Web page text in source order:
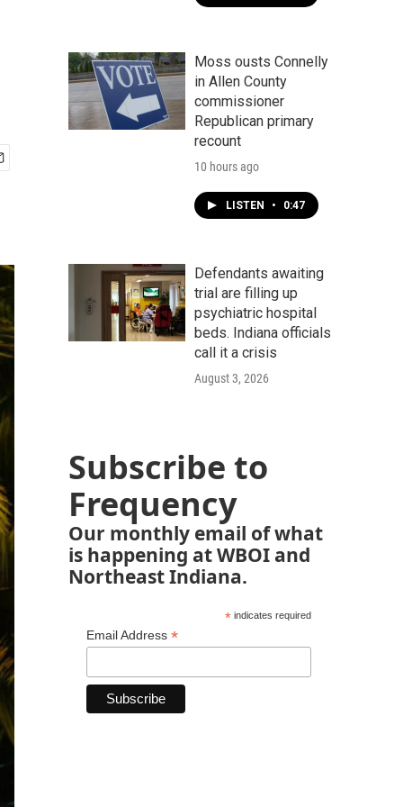
Moss ousts Connelly
in Allen County
commissioner
Republican primary
recount
10 hours ago
LISTEN • 0:47
Defendants awaiting
trial are filling up
psychiatric hospital
beds. Indiana officials
call it a crisis
August 3, 2026
Subscribe to
Frequency
Our monthly email of what
is happening at WBOI and
Northeast Indiana.
*indicates required
Email Address *